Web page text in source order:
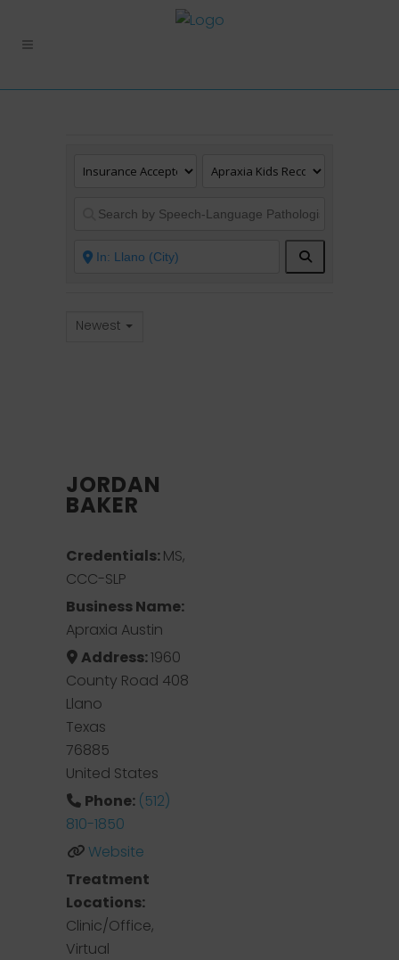
Newest
JORDAN
BAKER
Credentials:MS,
CCC-SLP
Business Name:
Apraxia Austin
Address:1960
County Road 408
Llano
Texas
76885
United States
Phone: (512)
810-1850
Website
Treatment
Locations:
Clinic/Office,
Virtual